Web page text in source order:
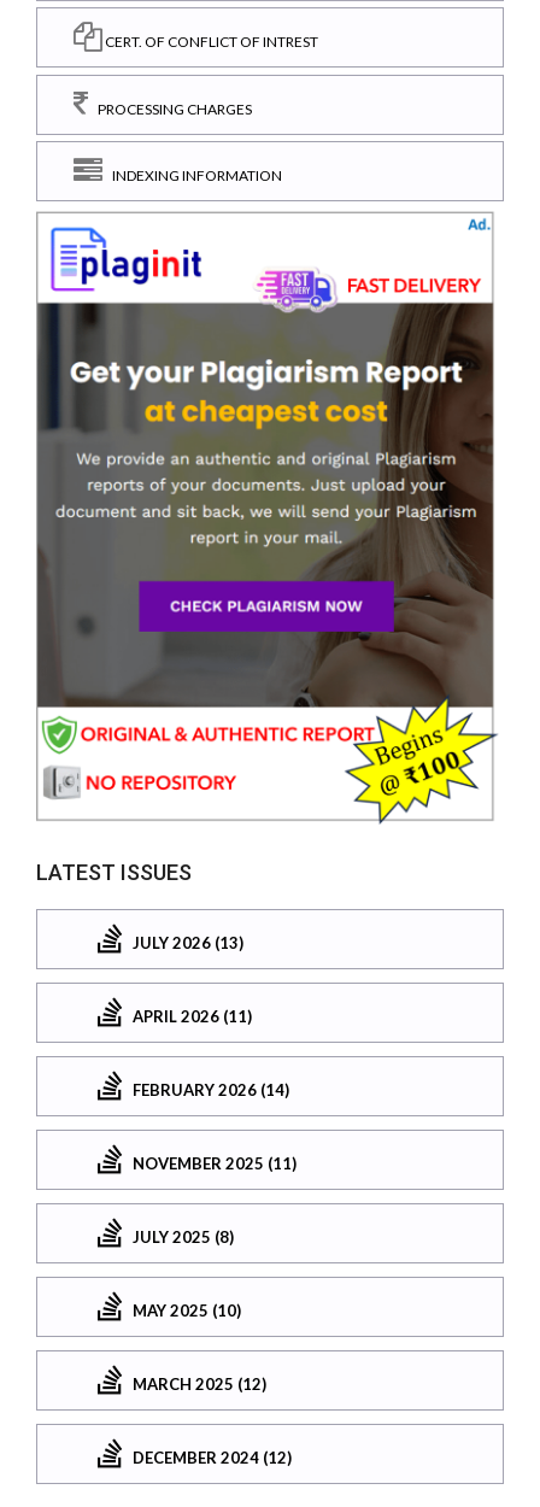
CERT. OF CONFLICT OF INTREST
PROCESSING CHARGES
INDEXING INFORMATION
LATEST ISSUES
JULY 2026 (13)
APRIL 2026 (11)
FEBRUARY 2026 (14)
NOVEMBER 2025 (11)
JULY 2025 (8)
MAY 2025 (10)
MARCH 2025 (12)
DECEMBER 2024 (12)